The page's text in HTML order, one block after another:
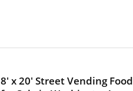
8' x 20' Street Vending